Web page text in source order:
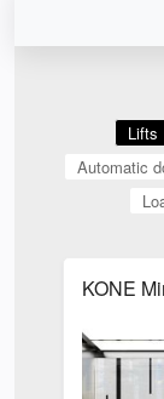
Lifts
Automatic
KONE